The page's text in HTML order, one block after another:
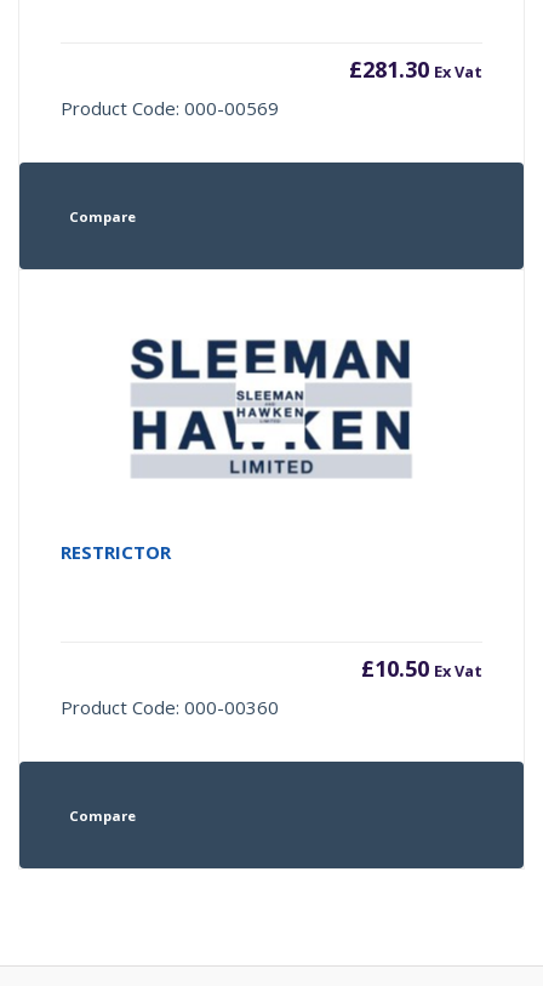
£281.30 Ex Vat
Product Code: 000-00569
Compare
RESTRICTOR
£10.50 Ex Vat
Product Code: 000-00360
Compare